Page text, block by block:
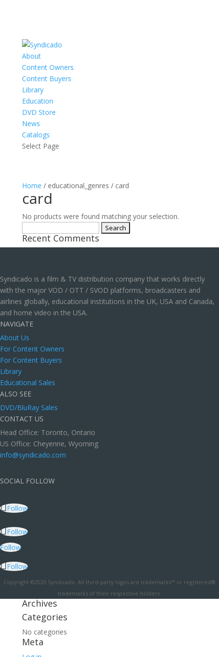
About
Content Owners
Content Buyers
Library
Education
DVD Store
News
Catalogs
Select Page
Home / educational_genres / card
card
No products were found matching your selection.
for:
Recent Comments
Syndicado is a film & TV distribution company that works directly
with the major VOD / OTT / SVOD platforms, broadcasters and
airlines globally, educational institutions in the UK, USA and Canada,
and home video in the USA.
NAVIGATE
About Us
For Content Owners
For Content Buyers
Library
Educational Sales
ALSO SEE
DVD/BluRay Sales
CONTACT US
Head Office: Toronto, Ontario
US Office: Cheyenne, Wyoming
info@syndicado.com
SOCIAL FOLLOW
Follow
Follow
Follow
Follow
Copyright ©2020 Syndicado. All third-party logos are trademarks™ or registered®
trademarks of their respective holders.
Archives
Categories
No categories
Meta